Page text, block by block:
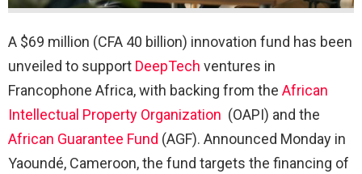
A $69 million (CFA 40 billion) innovation fund has been
unveiled to support DeepTech ventures in
Francophone Africa, with backing from the African
Intellectual Property Organization (OAPI) and the
African Guarantee Fund (AGF). Announced Monday in
Yaoundé, Cameroon, the fund targets the financing of